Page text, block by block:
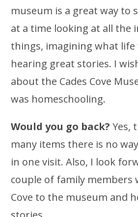
museum is a great way to
at a time looking at all the
things, imagining what life
hearing great stories. I
about the Cades Cove
was homeschooling.
Would you go back? Yes,
many items there is no
in one visit. Also, I look
couple of family members
Cove to the museum and